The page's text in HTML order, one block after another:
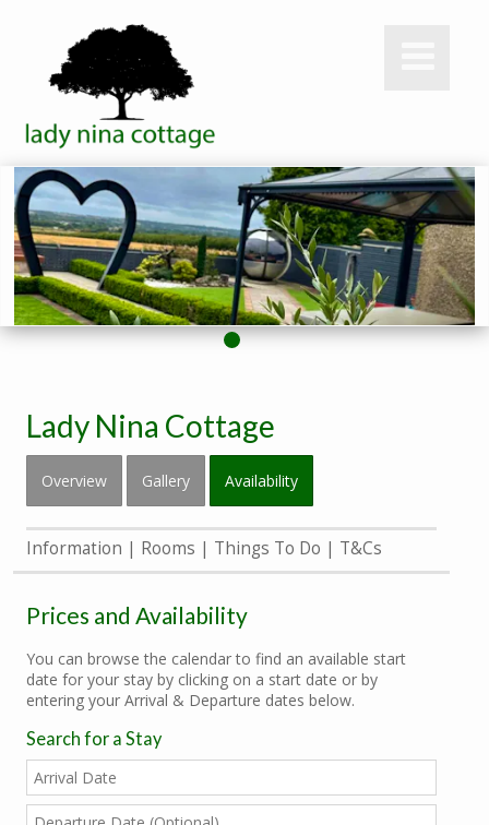
Lady Nina Cottage
Overview Gallery Availability
Information Rooms Things To Do T&Cs
Prices and Availability
You can browse the calendar to find an available start
date for your stay by clicking on a start date or by
entering your Arrival & Departure dates below.
Search for a Stay